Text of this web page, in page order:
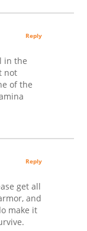
in the
not
of the
Reply
get all
and
make it
Reply